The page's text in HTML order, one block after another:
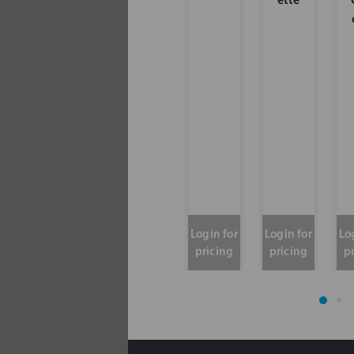
Login for
pricing
Login for
pricing